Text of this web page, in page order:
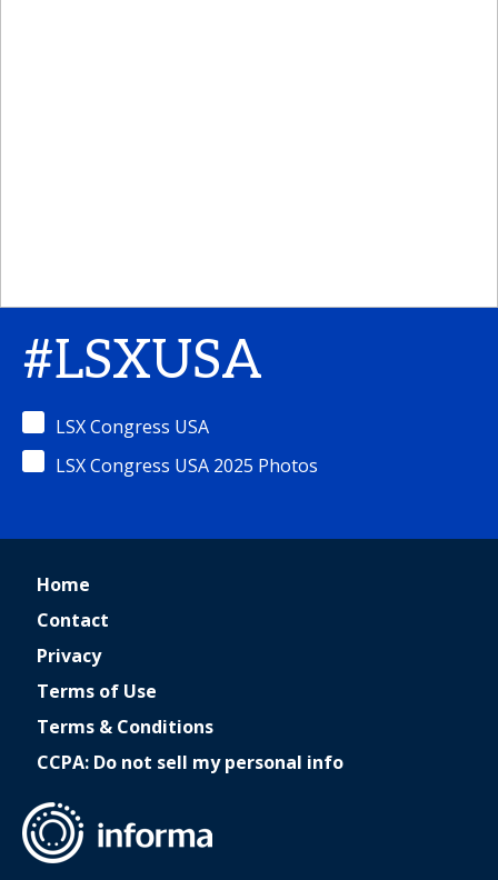
#LSXUSA
LSX Congress USA
LSX Congress USA 2025 Photos
Home
Contact
Privacy
Terms of Use
Terms & Conditions
CCPA: Do not sell my personal info